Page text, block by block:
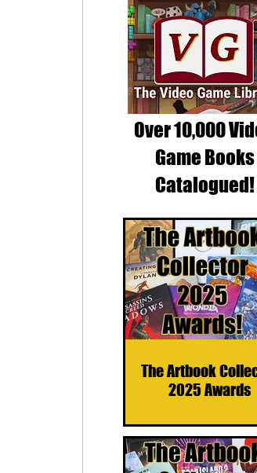
The Artbook
2025 Awards
Over 10,000
Game Books
Catalogued!